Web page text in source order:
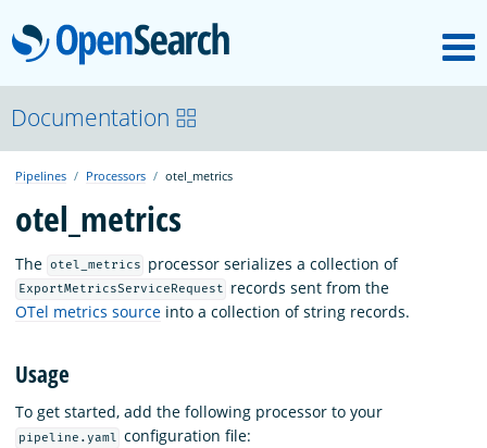
OpenSearch
OpenSearchCon
Download
About
Documentation
Documentation
Pipelines Processors otel_metrics
otel_metrics
The otel_metrics processor serializes a collection of
ExportMetricsServiceRequest
records sent from the
OTel metrics source into a collection of string records.
Usage
To get started, add the following processor to your
pipeline.yaml configuration file: